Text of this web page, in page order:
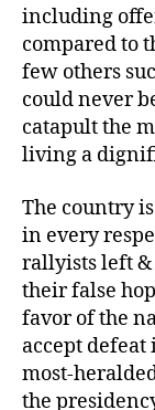
including
compared to
few others
could never
catapult the
living a
The country
in every
rallyists left
their false
favor of the
accept
most-
the